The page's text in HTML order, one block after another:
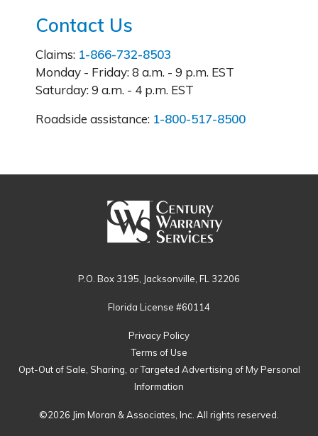
Contact Us
Claims: 1-866-732-8503
Monday - Friday:8 a.m. - 9 p.m. EST
Saturday:9 a.m. - 4 p.m. EST
Roadside assistance: 1-800-517-8500
P.O. Box 3195, Jacksonville, FL 32206
Florida License #60114
Privacy Policy
Terms of Use
Opt-Out of Sale, Sharing, or Targeted Advertising of My Personal
Information
©2026 Jim Moran & Associates, Inc. All rights reserved.